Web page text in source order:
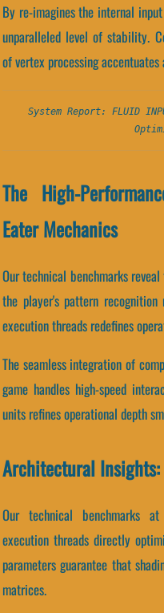
By re-imagines the internal
unparalleled level of stability.
of vertex processing
System Report: FLUID
The High-
Eater Mechanics
Our technical benchmarks
the player's pattern
execution threads redefines
The seamless integration of
game handles high-speed
units refines operational depth
Architectural Insights:
Our technical benchmarks
execution threads directly
parameters guarantee that
matrices.